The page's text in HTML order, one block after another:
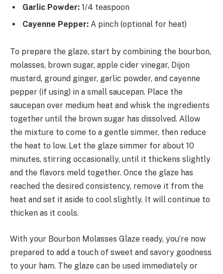
Garlic Powder: 1/4 teaspoon
Cayenne Pepper: A pinch (optional for heat)
To prepare the glaze, start by combining the bourbon,
molasses, brown sugar, apple cider vinegar, Dijon
mustard, ground ginger, garlic powder, and cayenne
pepper (if using) in a small saucepan. Place the
saucepan over medium heat and whisk the ingredients
together until the brown sugar has dissolved. Allow
the mixture to come to a gentle simmer, then reduce
the heat to low. Let the glaze simmer for about 10
minutes, stirring occasionally, until it thickens slightly
and the flavors meld together. Once the glaze has
reached the desired consistency, remove it from the
heat and set it aside to cool slightly. It will continue to
thicken as it cools.
With your Bourbon Molasses Glaze ready, you’re now
prepared to add a touch of sweet and savory goodness
to your ham. The glaze can be used immediately or